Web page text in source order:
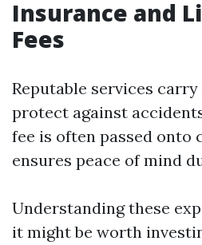
Insurance and
Fees
Reputable services
protect against
fee is often passed onto
ensures peace of mind
Understanding these
it might be worth